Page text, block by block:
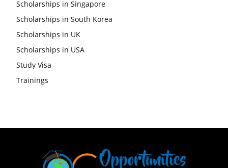
Scholarships in Singapore
Scholarships in South Korea
Scholarships in UK
Scholarships in USA
Study Visa
Trainings